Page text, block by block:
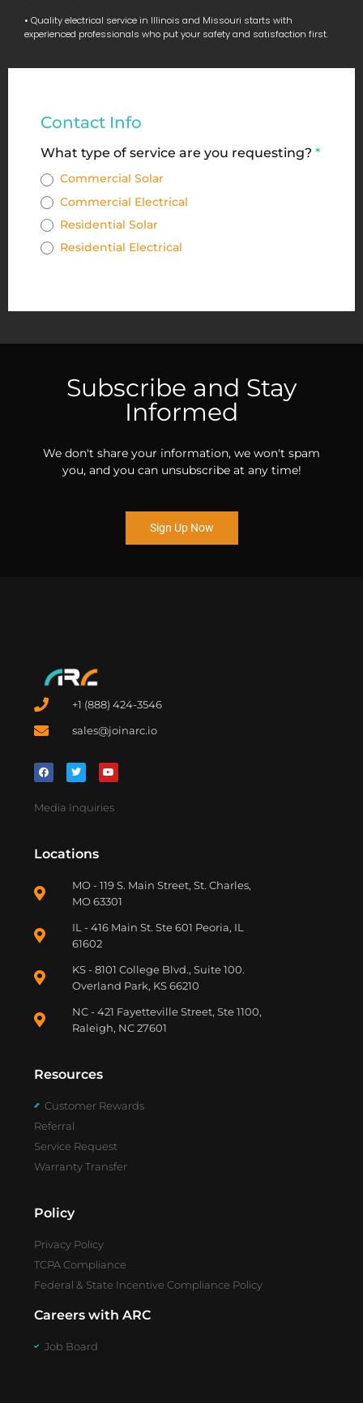
• Quality electrical service in Illinois and Missouri starts with
experienced professionals who put your safety and satisfaction first.
Commercial
Residential
Service
Request
Form
Contact Info
What type of service are you requesting? *
Commercial Solar
Commercial Electrical
Residential Solar
Residential Electrical
Subscribe and Stay
Informed
We don't share your information, we won't spam
you, and you can unsubscribe at any time!
Sign Up Now
+1 (888) 424-3546
sales@joinarc.io
Media Inquiries
Locations
MO - 119 S. Main Street, St. Charles,
MO 63301
IL - 416 Main St. Ste 601 Peoria, IL
61602
KS - 8101 College Blvd., Suite 100.
Overland Park, KS 66210
NC - 421 Fayetteville Street, Ste 1100,
Raleigh, NC 27601
Resources
Customer Rewards
Referral
Service Request
Warranty Transfer
Policy
Privacy Policy
TCPA Compliance
Federal & State Incentive Compliance Policy
Careers with ARC
Job Board